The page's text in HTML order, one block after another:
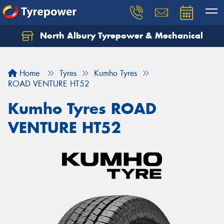
North Albury Tyrepower & Mechanical
Home Tyres
Kumho Tyres
ROAD VENTURE HT52
Kumho Tyres ROAD
VENTURE HT52
Let us know what you need, and our team will
Your details